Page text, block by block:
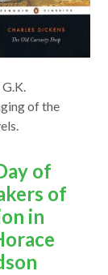
of the
of
of
in